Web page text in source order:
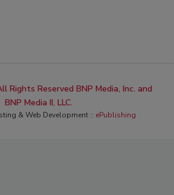
Rights Reserved BNP Media, Inc. and
BNP Media II, LLC.
& Web Development :: ePublishing